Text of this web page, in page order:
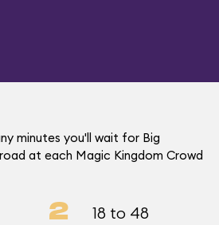
minutes you'll wait for Big
at each Magic Kingdom Crowd
2 18 to 48